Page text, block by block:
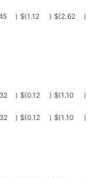
) $(1.12 ) $(2.62 )
) $(0.12 ) $(1.10 )
) $(0.12 ) $(1.10 )